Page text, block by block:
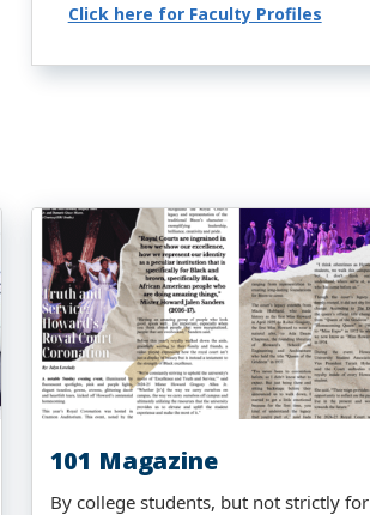
Click here for Faculty Profiles
101 Magazine
By college students, but not strictly for